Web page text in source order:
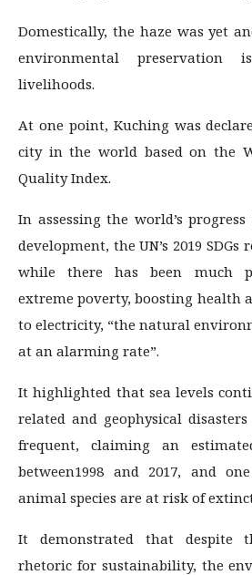
Domestically, the haze was yet
environmental
livelihoods.
At one point, Kuching was
city in the world based on the
Quality Index.
In assessing the world’s
development, the UN’s 2019
while there has been much
extreme poverty, boosting health
to electricity, “the natural
at an alarming rate”.
It highlighted that sea levels
related and geophysical
frequent, claiming an
between1998 and 2017, and
animal species are at risk of
It demonstrated that despite
rhetoric for sustainability, the